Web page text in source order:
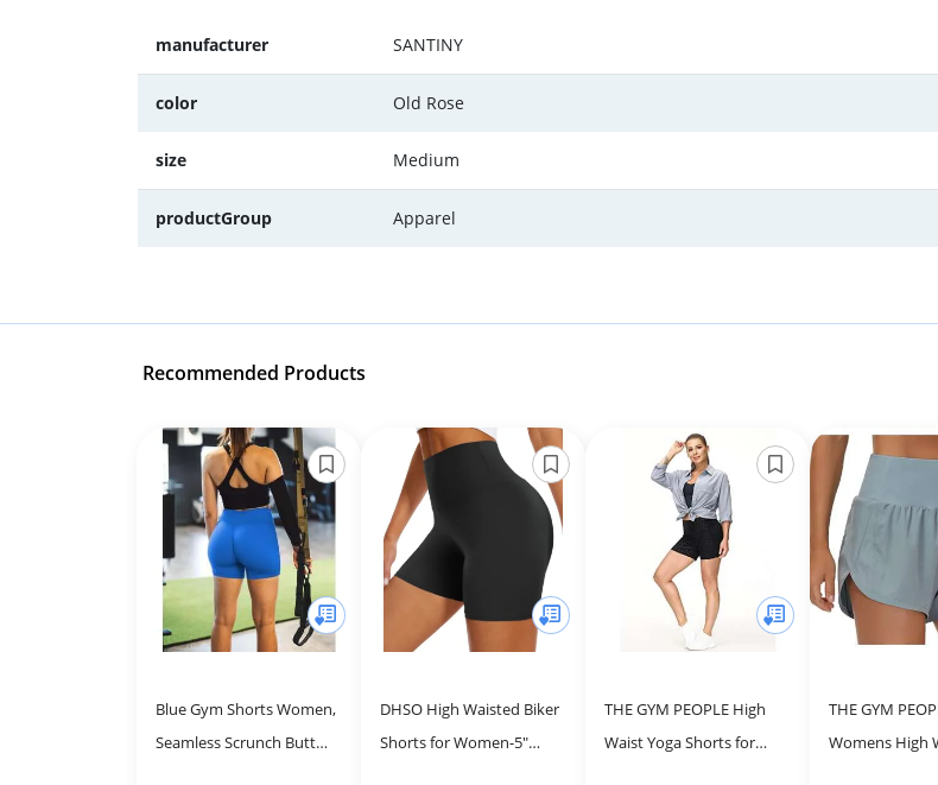
manufacturer SANTINY
color Old Rose
size Medium
productGroup Apparel
Recommended Products
Blue Gym Shorts Women,
Seamless Scrunch Butt
DHSO High Waisted Biker
Shorts for Women-5"
THE GYM PEOPLE High
Waist Yoga Shorts for
THE GYM
Womens High